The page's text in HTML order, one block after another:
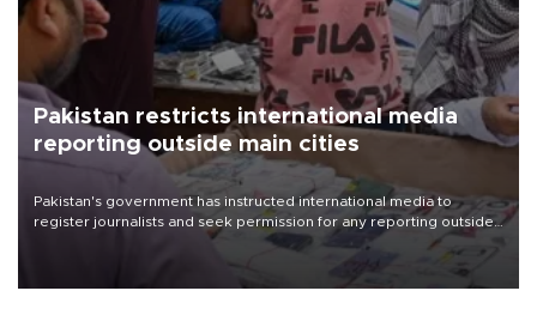
Pakistan restricts international media
reporting outside main cities
Pakistan's government has instructed international media to
register journalists and seek permission for any reporting outside
the country's three main cities, sparking concern from rights and
media groups over a threat to press freedom.